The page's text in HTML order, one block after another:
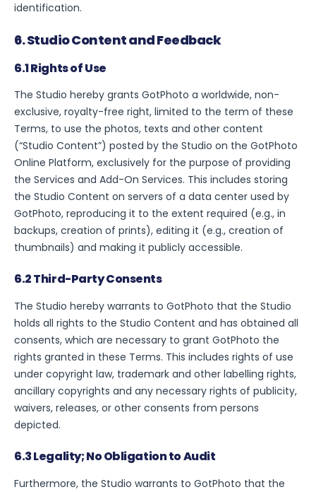
identification.
6. Studio Content and Feedback
6.1 Rights of Use
The Studio hereby grants GotPhoto a worldwide, non-
exclusive, royalty-free right, limited to the term of these
Terms, to use the photos, texts and other content
(“Studio Content”) posted by the Studio on the GotPhoto
Online Platform, exclusively for the purpose of providing
the Services and Add-On Services. This includes storing
the Studio Content on servers of a data center used by
GotPhoto, reproducing it to the extent required (e.g., in
backups, creation of prints), editing it (e.g., creation of
thumbnails) and making it publicly accessible.
6.2 Third-Party Consents
The Studio hereby warrants to GotPhoto that the Studio
holds all rights to the Studio Content and has obtained all
consents, which are necessary to grant GotPhoto the
rights granted in these Terms. This includes rights of use
under copyright law, trademark and other labelling rights,
ancillary copyrights and any necessary rights of publicity,
waivers, releases, or other consents from persons
depicted.
6.3 Legality; No Obligation to Audit
Furthermore, the Studio warrants to GotPhoto that the